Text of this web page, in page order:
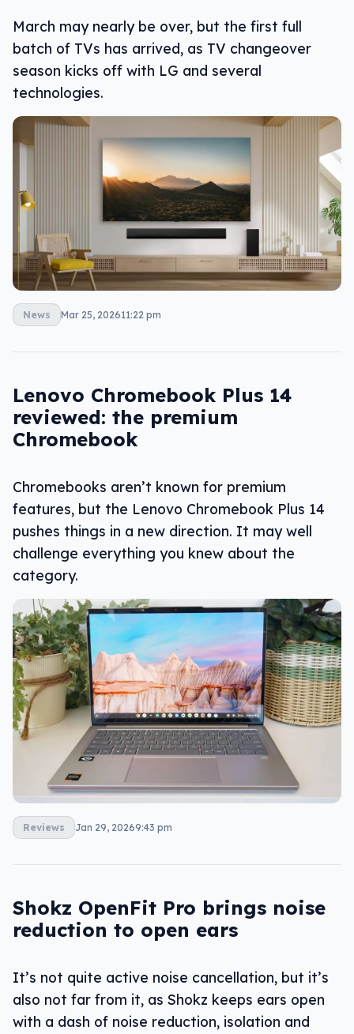
March may nearly be over, but the first full
batch of TVs has arrived, as TV changeover
season kicks off with LG and several
technologies.
News Mar 25, 202611:22 pm
Lenovo Chromebook Plus 14
reviewed: the premium
Chromebook
Chromebooks aren’t known for premium
features, but the Lenovo Chromebook Plus 14
pushes things in a new direction. It may well
challenge everything you knew about the
category.
Reviews Jan 29, 20269:43 pm
Shokz OpenFit Pro brings noise
reduction to open ears
It’s not quite active noise cancellation, but it’s
also not far from it, as Shokz keeps ears open
with a dash of noise reduction, isolation and